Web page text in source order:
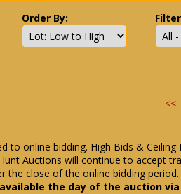
Order By:
<<
to online bidding. High Bids &
Auctions will continue to accept
the close of the online bidding
the day of the auction via